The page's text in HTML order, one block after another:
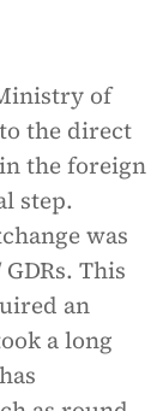
of
the direct
the foreign
step.
was
This
an
a long